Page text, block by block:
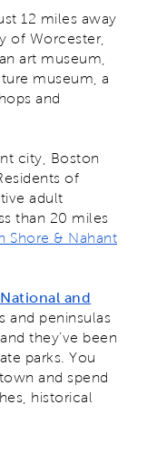
12 miles away
of Worcester,
art museum,
museum, a
and
city, Boston
of
adult
than 20 miles
Shore & Nahant
and
and peninsulas
they’ve been
parks. You
and spend
historical